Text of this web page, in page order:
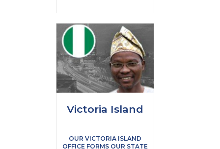
Victoria Island
OUR VICTORIA ISLAND
OFFICE FORMS OUR STATE